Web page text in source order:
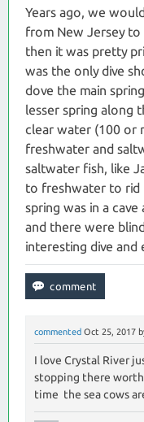
Years ago, we
from New Jersey to
then it was pretty
was the only dive
dove the main
lesser spring along
clear water (100 or
freshwater and
saltwater fish, like
to freshwater to rid
spring was in a
and there were
interesting dive and
commented Oct 25, 2017
I love Crystal River
stopping there
time the sea cows